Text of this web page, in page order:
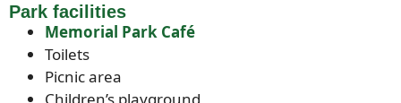
Park facilities
Memorial Park Café
Toilets
Picnic area
Children’s playground